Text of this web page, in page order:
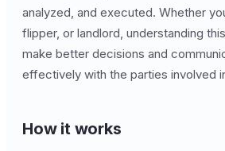
analyzed, and executed. Whether
flipper, or landlord, understanding
make better decisions and
effectively with the parties involved
How it works